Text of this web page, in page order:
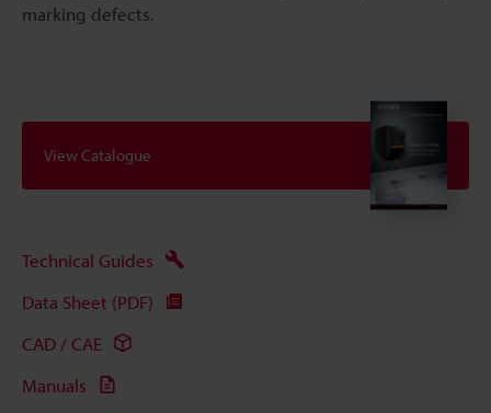
marking defects.
View Catalogue
Technical Guides
Data Sheet (PDF)
CAD / CAE
Manuals